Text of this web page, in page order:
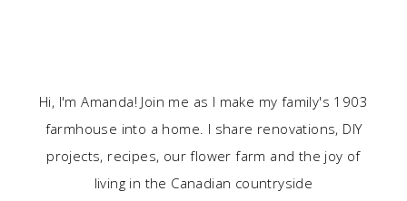
Hi, I'm Amanda! Join me as I make my family's 1903
farmhouse into a home. I share renovations, DIY
projects, recipes, our flower farm and the joy of
living in the Canadian countryside